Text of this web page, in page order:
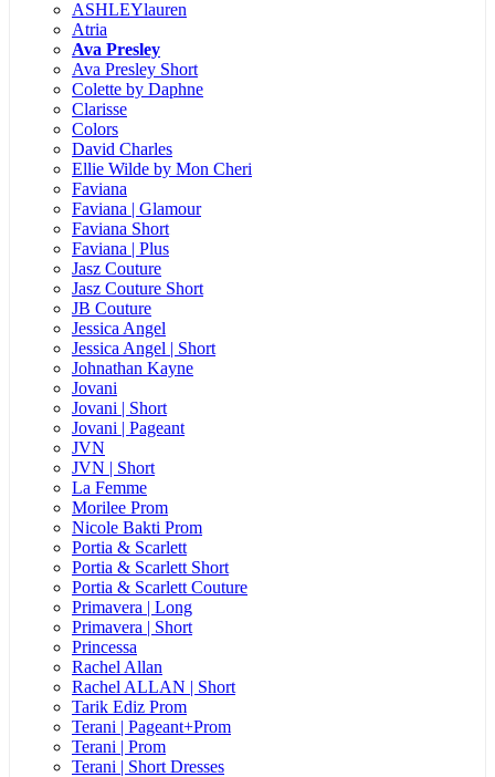
ASHLEYlauren
Atria
Ava Presley
Ava Presley Short
Colette by Daphne
Clarisse
Colors
David Charles
Ellie Wilde by Mon Cheri
Faviana
Faviana | Glamour
Faviana Short
Faviana | Plus
Jasz Couture
Jasz Couture Short
JB Couture
Jessica Angel
Jessica Angel | Short
Johnathan Kayne
Jovani
Jovani | Short
Jovani | Pageant
JVN
JVN | Short
La Femme
Morilee Prom
Nicole Bakti Prom
Portia & Scarlett
Portia & Scarlett Short
Portia & Scarlett Couture
Primavera | Long
Primavera | Short
Princessa
Rachel Allan
Rachel ALLAN | Short
Tarik Ediz Prom
Terani | Pageant+Prom
Terani | Prom
Terani | Short Dresses